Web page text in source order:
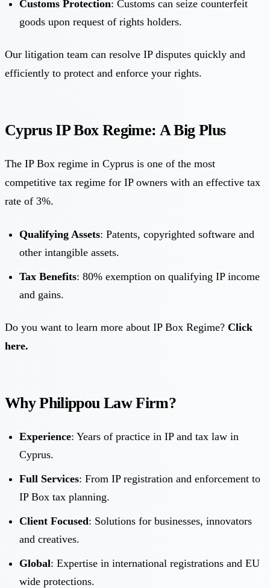
Customs Protection: Customs can seize counterfeit
goods upon request of rights holders.
Our litigation team can resolve IP disputes quickly and
efficiently to protect and enforce your rights.
Cyprus IP Box Regime: A Big Plus
The IP Box regime in Cyprus is one of the most
competitive tax regime for IP owners with an effective tax
rate of 3%.
Qualifying Assets: Patents, copyrighted software and
other intangible assets.
Tax Benefits: 80% exemption on qualifying IP income
and gains.
Do you want to learn more about IP Box Regime? Click
here.
Why Philippou Law Firm?
Experience: Years of practice in IP and tax law in
Cyprus.
Full Services: From IP registration and enforcement to
IP Box tax planning.
Client Focused: Solutions for businesses, innovators
and creatives.
Global: Expertise in international registrations and EU
wide protections.